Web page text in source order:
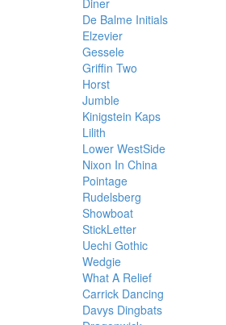
Diner
De Balme Initials
Elzevier
Gessele
Griffin Two
Horst
Jumble
Kinigstein Kaps
Lilith
Lower WestSide
Nixon In China
Pointage
Rudelsberg
Showboat
StickLetter
Uechi Gothic
Wedgie
What A Relief
Carrick Dancing
Davys Dingbats